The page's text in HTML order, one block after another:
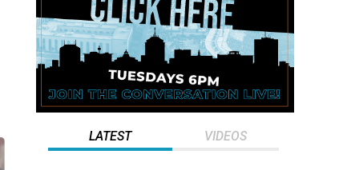
LATEST VIDEOS